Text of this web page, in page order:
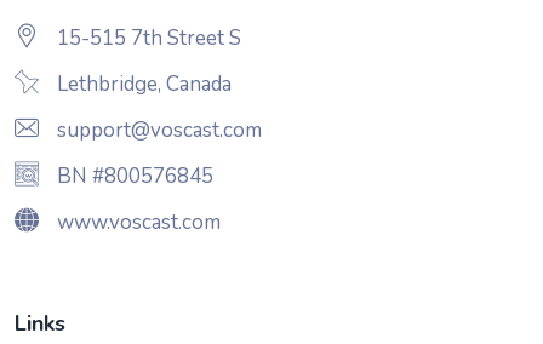
15-515 7th Street S
Lethbridge, Canada
support@voscast.com
BN #800576845
www.voscast.com
Links